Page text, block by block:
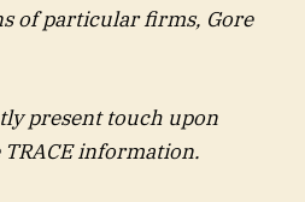
of particular firms, Gore
present touch upon
TRACE information.